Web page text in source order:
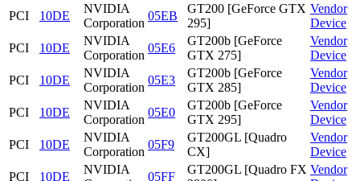
PCI
10DE
NVIDIA
Corporation
05EB
GT200 [GeForce GTX
295]
Vendor
Device
PCI
10DE
NVIDIA
Corporation
05E6
GT200b [GeForce
GTX 275]
Vendor
Device
PCI
10DE
NVIDIA
Corporation
05E3
GT200b [GeForce
GTX 285]
Vendor
Device
PCI
10DE
NVIDIA
Corporation
05E0
GT200b [GeForce
GTX 295]
Vendor
Device
PCI
10DE
NVIDIA
Corporation
05F9
GT200GL [Quadro
CX]
Vendor
Device
PCI
10DE
NVIDIA
05FF
GT200GL [Quadro FX Vendor